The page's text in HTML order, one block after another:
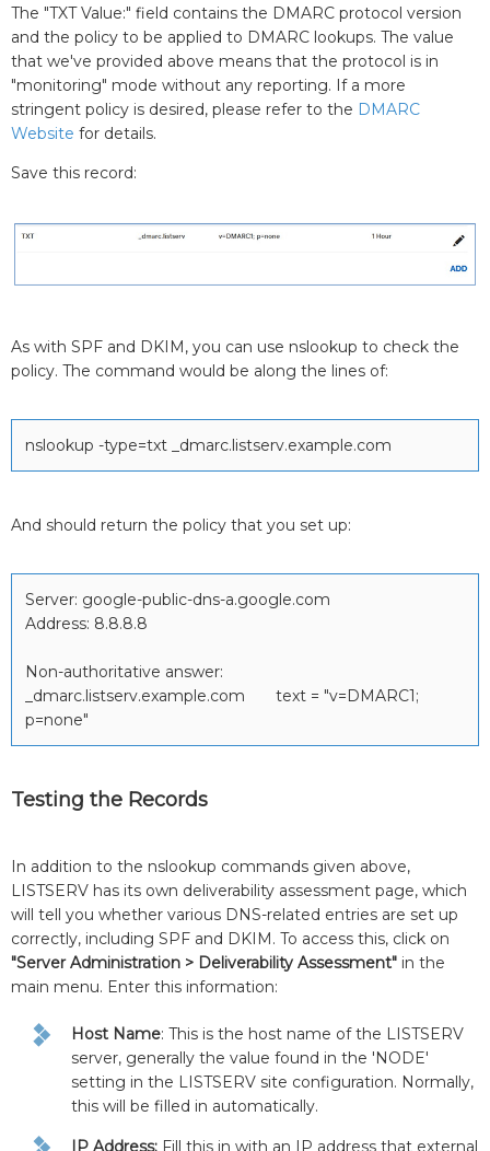
The "TXT Value:" field contains the DMARC protocol version
and the policy to be applied to DMARC lookups. The value
that we've provided above means that the protocol is in
"monitoring" mode without any reporting. If a more
stringent policy is desired, please refer to the DMARC
Website for details.
Save this record:
As with SPF and DKIM, you can use nslookup to check the
policy. The command would be along the lines of:
nslookup -type=txt _dmarc.listserv.example.com
And should return the policy that you set up:
Server: google-public-dns-a.google.com
Address: 8.8.8.8
Non-authoritative answer:
_dmarc.listserv.example.com text = "v=DMARC1;
p=none"
Testing the Records
In addition to the nslookup commands given above,
LISTSERV has its own deliverability assessment page, which
will tell you whether various DNS-related entries are set up
correctly, including SPF and DKIM. To access this, click on
"Server Administration > Deliverability Assessment" in the
main menu. Enter this information:
Host Name: This is the host name of the LISTSERV
server, generally the value found in the 'NODE'
setting in the LISTSERV site configuration. Normally,
this will be filled in automatically.
IP Address: Fill this in with an IP address that external